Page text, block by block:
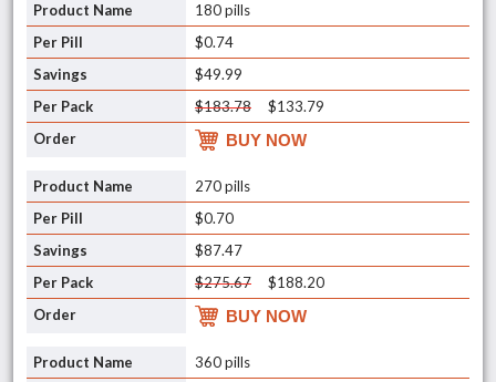
180 pills
$0.74
$49.99
$183.78
$133.79
BUY NOW
270 pills
$0.70
$87.47
$275.67
$188.20
BUY NOW
360 pills